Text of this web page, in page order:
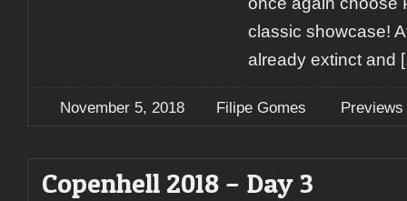
classic showcase!
already extinct and
November 5, 2018 Filipe Gomes Previews
Copenhell 2018 – Day 3